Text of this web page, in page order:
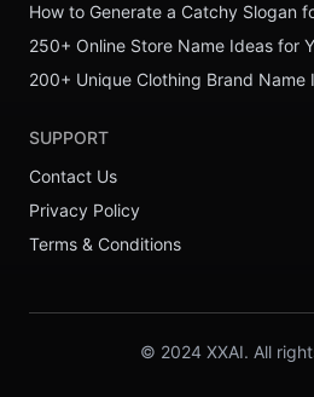
How to Generate a Catchy Slogan
SUPPORT
Contact Us
Privacy Policy
Terms & Conditions
© 2024 XXAI. All